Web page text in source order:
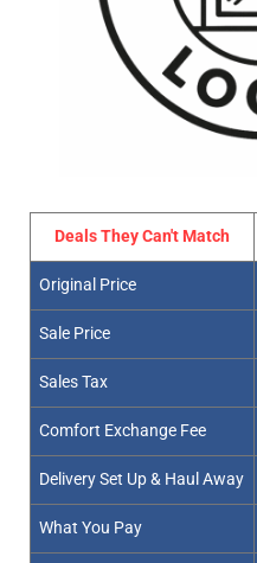
Deals They Can't Match
Original Price
Sale Price
Sales Tax
Comfort Exchange Fee
Delivery Set Up & Haul Away
What You Pay